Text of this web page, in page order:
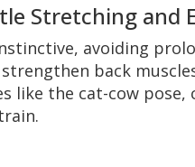
Stretching and
avoiding
back
like the cat-cow